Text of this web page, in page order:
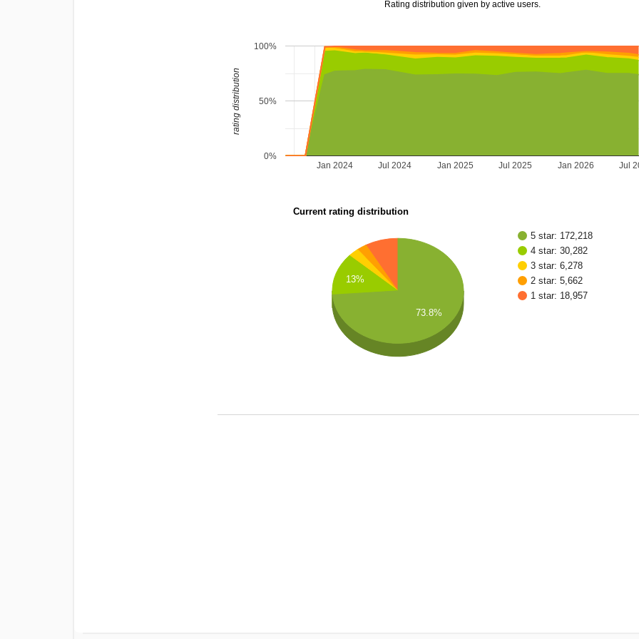
Rating distribution given by active users.
Jan 2024 Jan 2025 Jan 2026
Jul 2024 Jul 2025 Jul
0%
50%
100%
rating distribution
Current rating distribution
5 star: 172,218
4 star: 30,282
3 star: 6,278
2 star: 5,662
1 star: 18,957
13%
73.8%